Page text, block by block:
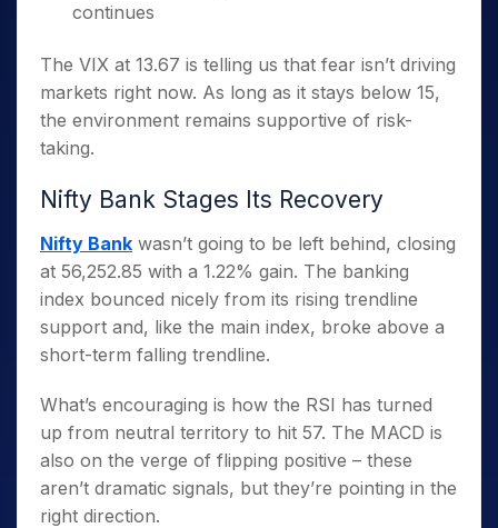
continues
The VIX at 13.67 is telling us that fear isn’t driving
markets right now. As long as it stays below 15,
the environment remains supportive of risk-
taking.
Nifty Bank Stages Its Recovery
Nifty Bank wasn’t going to be left behind, closing
at 56,252.85 with a 1.22% gain. The banking
index bounced nicely from its rising trendline
support and, like the main index, broke above a
short-term falling trendline.
What’s encouraging is how the RSI has turned
up from neutral territory to hit 57. The MACD is
also on the verge of flipping positive – these
aren’t dramatic signals, but they’re pointing in the
right direction.